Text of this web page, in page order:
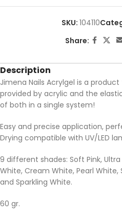
SKU: 104110
Share:
Description
Jimena Nails Acrylgel is a
provided by acrylic and the
of both in a single system!
Easy and precise application,
Drying compatible with UV/LED
9 different shades: Soft Pink,
White, Cream White, Pearl White,
and Sparkling White.
60 gr.